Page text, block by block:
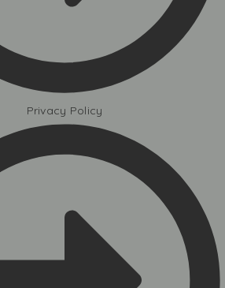
Privacy Policy